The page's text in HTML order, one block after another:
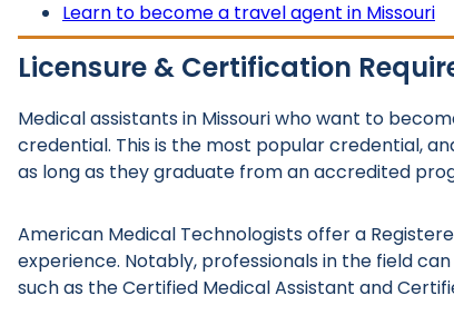
Learn to become a travel agent in Missouri
Licensure & Certification
Medical assistants in Missouri who want to
credential. This is the most popular credential,
as long as they graduate from an accredited
American Medical Technologists offer a
experience. Notably, professionals in the field
such as the Certified Medical Assistant and